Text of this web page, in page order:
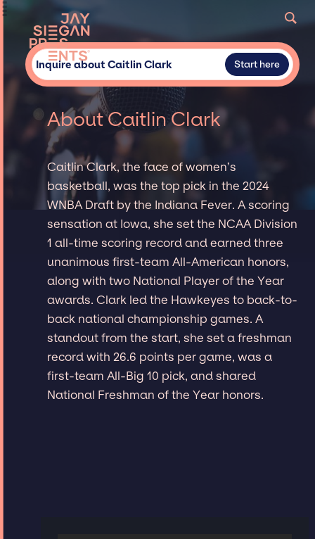
Inquire about Caitlin Clark Start here
About Caitlin Clark
Caitlin Clark, the face of women’s
basketball, was the top pick in the 2024
WNBA Draft by the Indiana Fever. A scoring
sensation at Iowa, she set the NCAA Division
1 all-time scoring record and earned three
unanimous first-team All-American honors,
along with two National Player of the Year
awards. Clark led the Hawkeyes to back-to-
back national championship games. A
standout from the start, she set a freshman
record with 26.6 points per game, was a
first-team All-Big 10 pick, and shared
National Freshman of the Year honors.